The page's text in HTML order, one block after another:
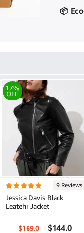
📦
17%
OFF
9 Reviews
Jessica Davis Black
Leatehr Jacket
$169.0 $144.0